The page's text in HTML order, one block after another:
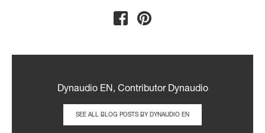
Dynaudio EN, Contributor Dynaudio
SEE ALL BLOG POSTS BY DYNAUDIO EN